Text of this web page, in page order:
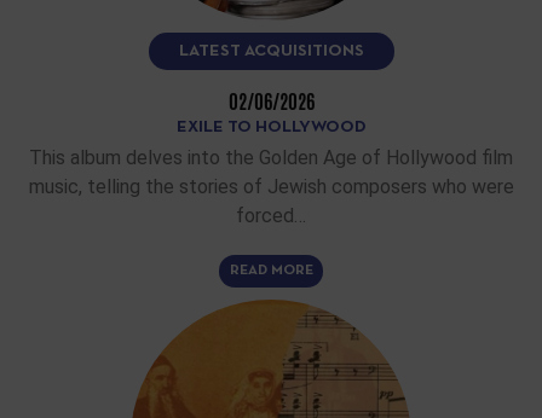
LATEST ACQUISITIONS
02/06/2026
EXILE TO HOLLYWOOD
This album delves into the Golden Age of Hollywood film
music, telling the stories of Jewish composers who were
forced…
READ MORE